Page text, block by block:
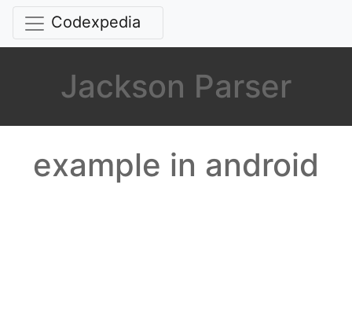
Codexpedia
Jackson Parser
example in android